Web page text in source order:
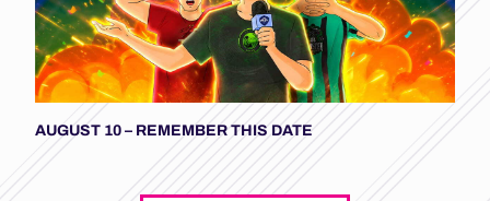
AUGUST 10 – REMEMBER THIS DATE